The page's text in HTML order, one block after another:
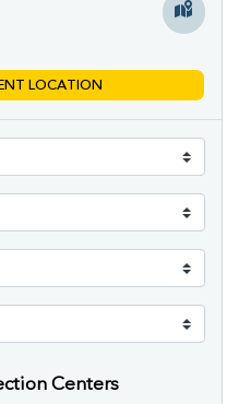
LOCATION
Centers